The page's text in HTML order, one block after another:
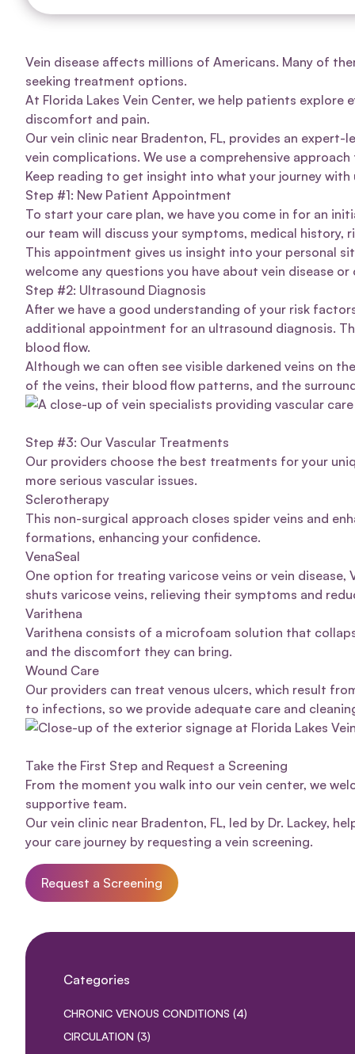
Categories
CHRONIC VENOUS CONDITIONS (4POSTS
)
CIRCULATION (3POSTS
)
Vein disease affects millions of Americans. Many of
seeking treatment options.
At Florida Lakes Vein Center, we help patients explore
discomfort and pain.
Our vein clinic near Bradenton, FL, provides an
vein complications. We use a comprehensive
Keep reading to get insight into what your journey with
Step #1: New Patient Appointment
To start your care plan, we have you come in for an
our team will discuss your symptoms, medical
This appointment gives us insight into your personal
welcome any questions you have about vein disease
Step #2: Ultrasound Diagnosis
After we have a good understanding of your risk
additional appointment for an ultrasound diagnosis.
blood flow.
Although we can often see visible darkened veins on
of the veins, their blood flow patterns, and the
Step #3: Our Vascular Treatments
Our providers choose the best treatments for your
more serious vascular issues.
Sclerotherapy
This non-surgical approach closes spider veins and
formations, enhancing your confidence.
VenaSeal
One option for treating varicose veins or vein disease,
shuts varicose veins, relieving their symptoms and
Varithena
Varithena consists of a microfoam solution that
and the discomfort they can bring.
Wound Care
Our providers can treat venous ulcers, which result
to infections, so we provide adequate care and
Take the First Step and Request a Screening
From the moment you walk into our vein center, we
supportive team.
Our vein clinic near Bradenton, FL, led by Dr. Lackey,
your care journey by requesting a vein screening.
Request a Screening